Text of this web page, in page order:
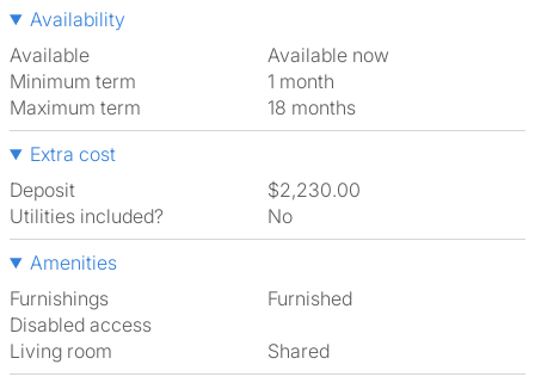
Availability
Available
Available now
Minimum term
1 month
Maximum term
18 months
Extra cost
Deposit
$2,230.00
Utilities included?
No
Amenities
Furnishings
Furnished
Disabled access
Living room
shared